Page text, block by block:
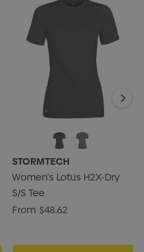
STORMTECH
Women's Lotus H2X-Dry
S/S Tee
From $48.62